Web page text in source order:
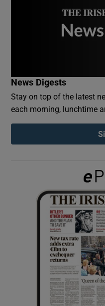
News Digests
Stay on top of the latest
each morning, lunchtime